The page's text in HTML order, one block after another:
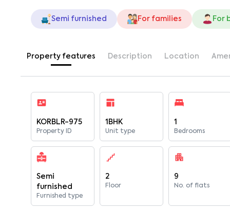
Semi furnished For families For
Property features Description Location
KORBLR-975
Property ID
1BHK
Unit type
1
Bedrooms
Semi
furnished
Furnished type
2
Floor
9
No. of flats